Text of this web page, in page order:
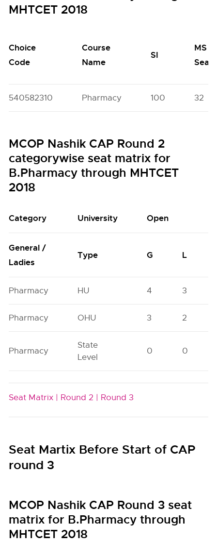
MHTCET 2018
Choice
Code
Course
Name
SI
MS
Seats
540582310 Pharmacy 100 32
MCOP Nashik CAP Round 2
categorywise seat matrix for
B.Pharmacy through MHTCET
2018
Category University Open
General /
Ladies
Type G L
Pharmacy HU 4 3
Pharmacy OHU 3 2
Pharmacy
State
Level
0 0
Seat Matrix | Round 2 | Round 3
Seat Martix Before Start of CAP
round 3
MCOP Nashik CAP Round 3 seat
matrix for B.Pharmacy through
MHTCET 2018